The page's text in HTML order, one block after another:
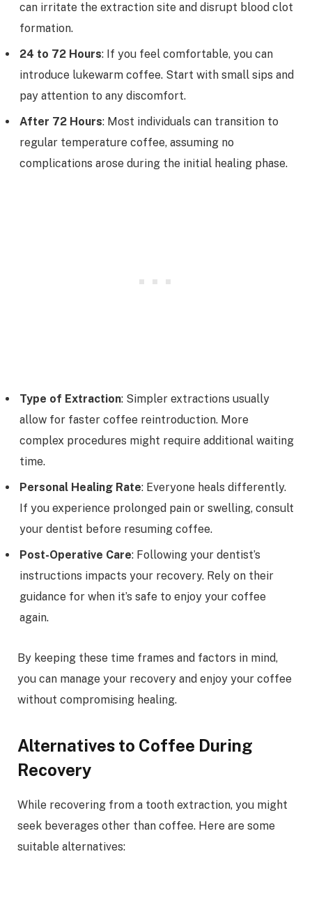
can irritate the extraction site and disrupt blood clot
formation.
24 to 72 Hours: If you feel comfortable, you can
introduce lukewarm coffee. Start with small sips and
pay attention to any discomfort.
After 72 Hours: Most individuals can transition to
regular temperature coffee, assuming no
complications arose during the initial healing phase.
Type of Extraction: Simpler extractions usually
allow for faster coffee reintroduction. More
complex procedures might require additional waiting
time.
Personal Healing Rate: Everyone heals differently.
If you experience prolonged pain or swelling, consult
your dentist before resuming coffee.
Post-Operative Care: Following your dentist’s
instructions impacts your recovery. Rely on their
guidance for when it’s safe to enjoy your coffee
again.
By keeping these time frames and factors in mind,
you can manage your recovery and enjoy your coffee
without compromising healing.
Alternatives to Coffee During
Recovery
While recovering from a tooth extraction, you might
seek beverages other than coffee. Here are some
suitable alternatives: